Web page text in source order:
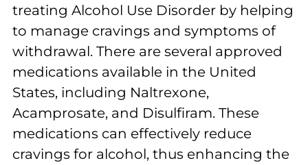
treating Alcohol Use Disorder by helping
to manage cravings and symptoms of
withdrawal. There are several approved
medications available in the United
States, including Naltrexone,
Acamprosate, and Disulfiram. These
medications can effectively reduce
cravings for alcohol, thus enhancing the